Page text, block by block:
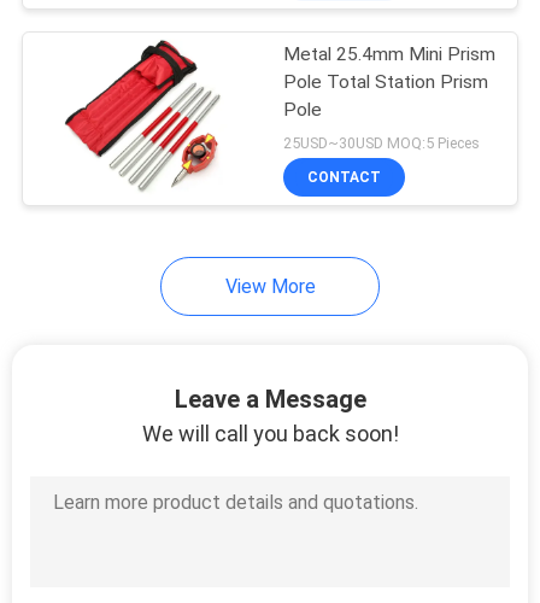
Instrument Tripods
10
Batteries
Metal 25.4mm Mini Prism
Pole Total Station Prism
Pole
25USD~30USD MOQ:5 Pieces
CONTACT
View More
Leave a Message
We will call you back soon!